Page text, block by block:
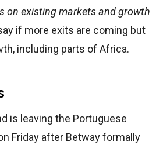
on existing markets and growth
if more exits are coming but
including parts of Africa.
is leaving the Portuguese
Friday after Betway formally